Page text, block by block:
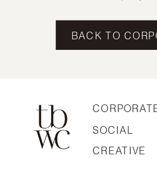
BACK TO
CREATIVE
SOCIAL